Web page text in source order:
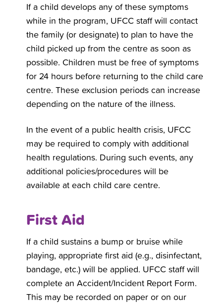
If a child develops any of these symptoms
while in the program, UFCC staff will contact
the family (or designate) to plan to have the
child picked up from the centre as soon as
possible. Children must be free of symptoms
for 24 hours before returning to the child care
centre. These exclusion periods can increase
depending on the nature of the illness.
In the event of a public health crisis, UFCC
may be required to comply with additional
health regulations. During such events, any
additional policies/procedures will be
available at each child care centre.
First Aid
If a child sustains a bump or bruise while
playing, appropriate first aid (e.g., disinfectant,
bandage, etc.) will be applied. UFCC staff will
complete an Accident/Incident Report Form.
This may be recorded on paper or on our